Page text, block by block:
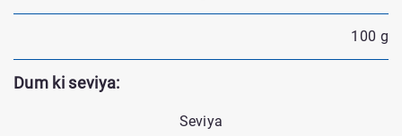
100 g
Dum ki seviya:
Seviya